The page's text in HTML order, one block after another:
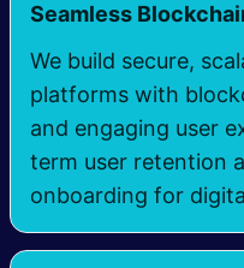
Seamless
We build secure,
platforms with
and engaging user
term user retention
onboarding for